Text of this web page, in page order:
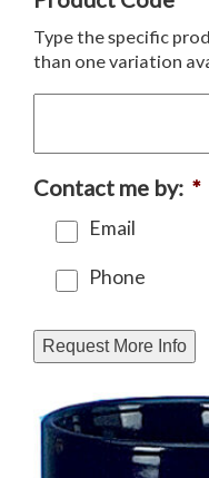
Type the specific
than one variation
Contact me by: *
Email
Phone
Request More Info